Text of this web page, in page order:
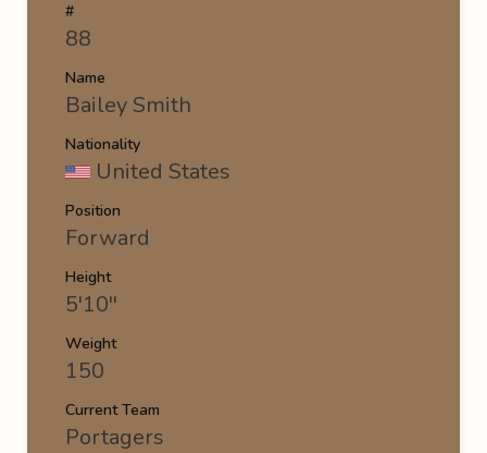
#
88
Name
Bailey Smith
Nationality
United States
Position
Forward
Height
5'10''
Weight
150
Current Team
Portagers